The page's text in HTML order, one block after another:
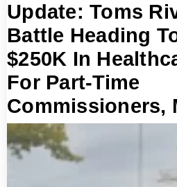
Update: Toms
Battle Heading
$250K In
For Part-Time
Commissioners,